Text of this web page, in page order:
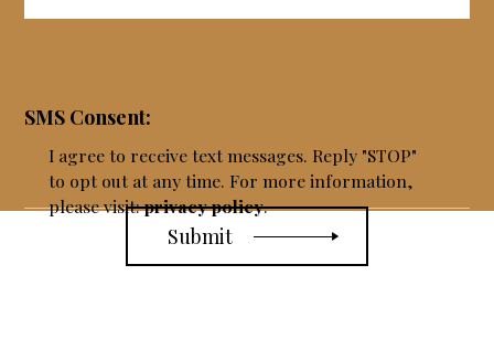
SMS Consent:
I agree to receive text messages. Reply "STOP"
to opt out at any time. For more information,
please visit:privacy policy.